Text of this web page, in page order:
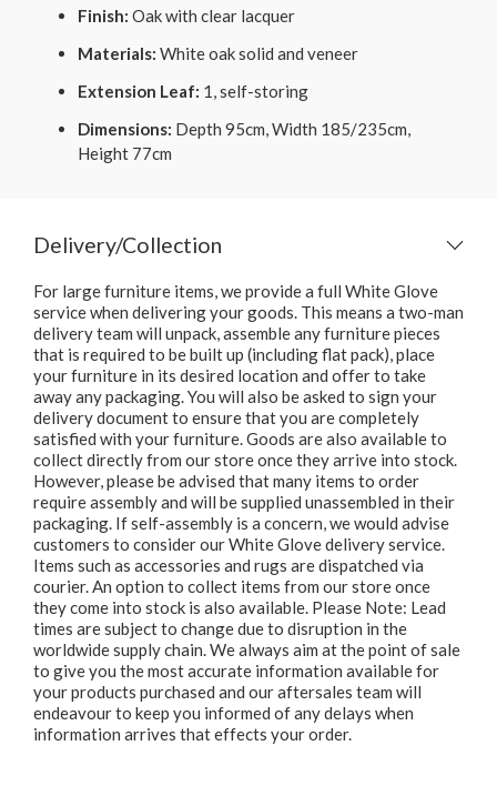
Finish: Oak with clear lacquer
Materials: White oak solid and veneer
Extension Leaf: 1, self-storing
Dimensions: Depth 95cm, Width 185/235cm,
Height 77cm
Delivery/Collection
For large furniture items, we provide a full White Glove
service when delivering your goods. This means a two-man
delivery team will unpack, assemble any furniture pieces
that is required to be built up (including flat pack), place
your furniture in its desired location and offer to take
away any packaging. You will also be asked to sign your
delivery document to ensure that you are completely
satisfied with your furniture. Goods are also available to
collect directly from our store once they arrive into stock.
However, please be advised that many items to order
require assembly and will be supplied unassembled in their
packaging. If self-assembly is a concern, we would advise
customers to consider our White Glove delivery service.
Items such as accessories and rugs are dispatched via
courier. An option to collect items from our store once
they come into stock is also available. Please Note: Lead
times are subject to change due to disruption in the
worldwide supply chain. We always aim at the point of sale
to give you the most accurate information available for
your products purchased and our aftersales team will
endeavour to keep you informed of any delays when
information arrives that effects your order.